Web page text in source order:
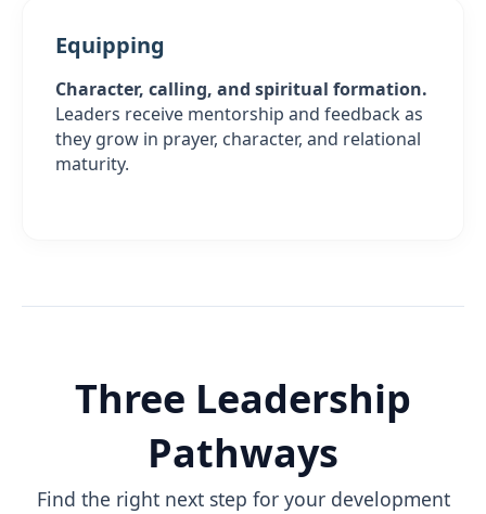
Equipping
Character, calling, and spiritual formation.
Leaders receive mentorship and feedback as
they grow in prayer, character, and relational
maturity.
Three Leadership
Pathways
Find the right next step for your development